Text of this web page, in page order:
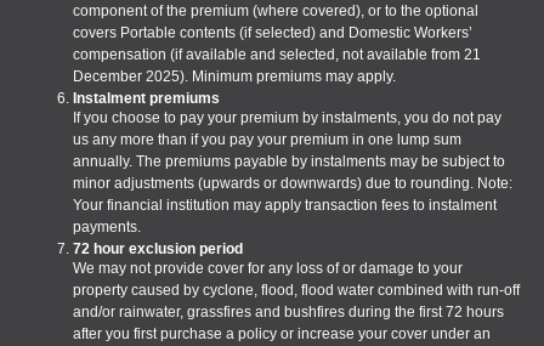
component of the premium (where covered), or to the optional
covers Portable contents (if selected) and Domestic Workers’
compensation (if available and selected, not available from 21
December 2025). Minimum premiums may apply.
Instalment premiums
If you choose to pay your premium by instalments, you do not pay
us any more than if you pay your premium in one lump sum
annually. The premiums payable by instalments may be subject to
minor adjustments (upwards or downwards) due to rounding. Note:
Your financial institution may apply transaction fees to instalment
payments.
72 hour exclusion period
We may not provide cover for any loss of or damage to your
property caused by cyclone, flood, flood water combined with run-off
and/or rainwater, grassfires and bushfires during the first 72 hours
after you first purchase a policy or increase your cover under an